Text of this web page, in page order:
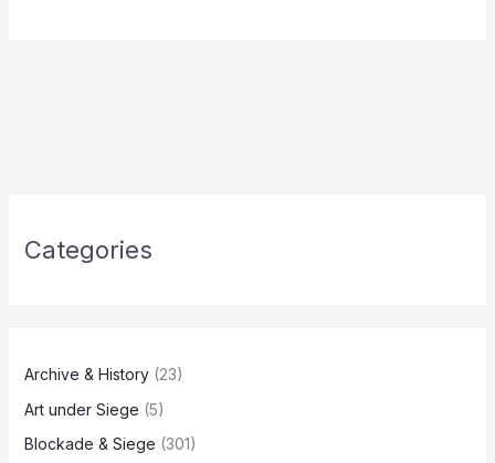
Categories
Archive & History(23)
Art under Siege (5)
Blockade & Siege (301)